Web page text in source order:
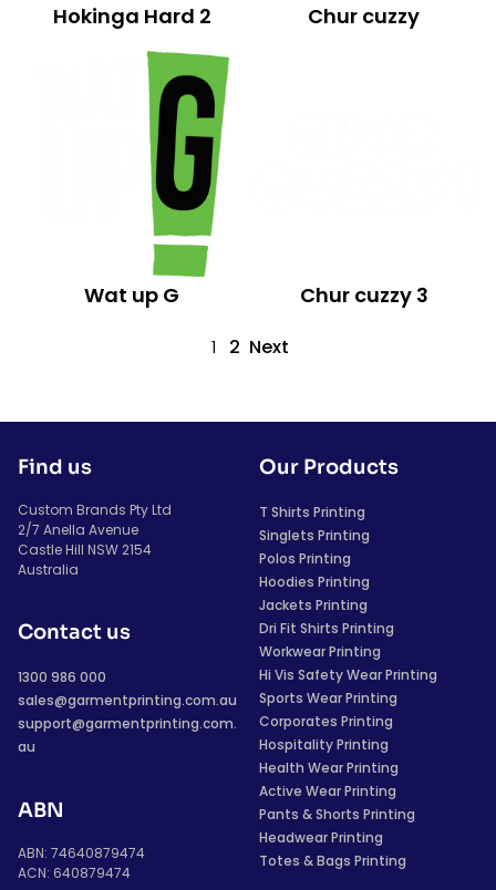
Hokinga Hard 2 Chur cuzzy
Wat up G Chur cuzzy 3
1 2 Next
Find us
Custom Brands Pty Ltd
2/7 Anella Avenue
Castle Hill NSW 2154
Australia
Contact us
1300 986 000
sales@garmentprinting.com.au
support@garmentprinting.com.
au
ABN
ABN: 74640879474
ACN: 640879474
Our Products
T Shirts Printing
Singlets Printing
Polos Printing
Hoodies Printing
Jackets Printing
Dri Fit Shirts Printing
Workwear Printing
Hi Vis Safety Wear Printing
Sports Wear Printing
Corporates Printing
Hospitality Printing
Health Wear Printing
Active Wear Printing
Pants & Shorts Printing
Headwear Printing
Totes & Bags Printing